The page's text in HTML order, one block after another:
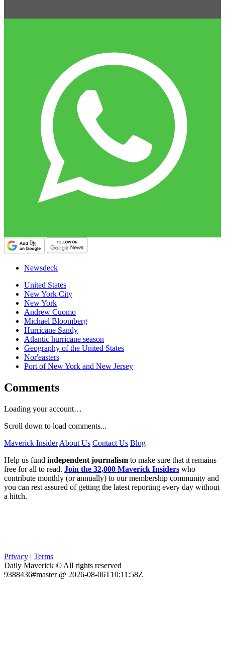
Newsdeck
United States
New York City
New York
Andrew Cuomo
Michael Bloomberg
Hurricane Sandy
Atlantic hurricane season
Geography of the United States
Nor'easters
Port of New York and New Jersey
Comments
Loading your account…
Scroll down to load comments...
Maverick Insider About Us Contact Us Blog
Help us fund independent journalism to make sure that it remains
free for all to read. Join the 32,000 Maverick Insiders who
contribute monthly (or annually) to our membership community and
you can rest assured of getting the latest reporting every day without
a hitch.
Privacy | Terms
Daily Maverick © All rights reserved
9388436#master @ 2026-08-06T10:11:58Z